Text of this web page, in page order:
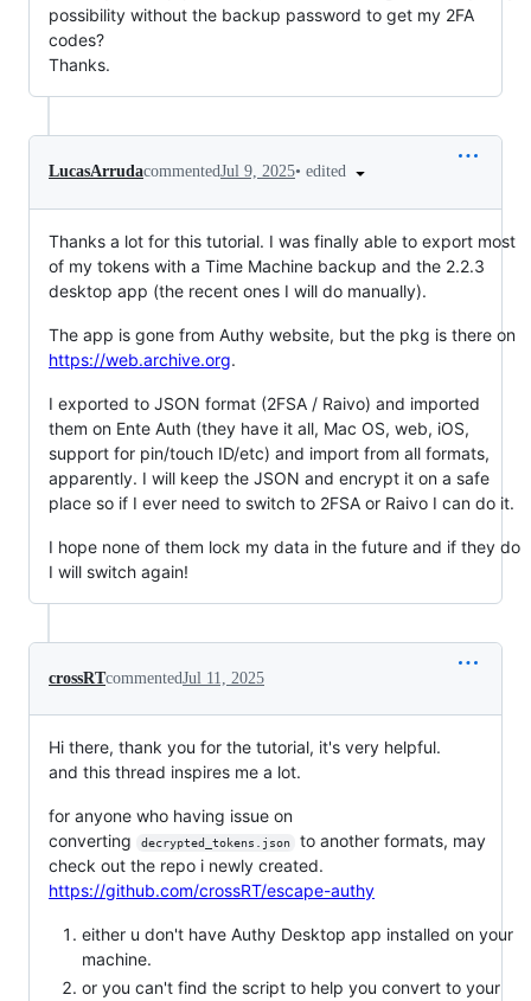
possibility without the backup password to get my 2FA
codes?
Thanks.
LucasArrudacommentedJul 9, 2025• edited
Thanks a lot for this tutorial. I was finally able to export most
of my tokens with a Time Machine backup and the 2.2.3
desktop app (the recent ones I will do manually).
The app is gone from Authy website, but the pkg is there on
https://web.archive.org.
I exported to JSON format (2FSA / Raivo) and imported
them on Ente Auth (they have it all, Mac OS, web, iOS,
support for pin/touch ID/etc) and import from all formats,
apparently. I will keep the JSON and encrypt it on a safe
place so if I ever need to switch to 2FSA or Raivo I can do it.
I hope none of them lock my data in the future and if they do
I will switch again!
crossRTcommentedJul 11, 2025
Hi there, thank you for the tutorial, it's very helpful.
and this thread inspires me a lot.
for anyone who having issue on
converting
decrypted_tokens.json
to another formats, may
check out the repo i newly created.
https://github.com/crossRT/escape-authy
either u don't have Authy Desktop app installed on your
machine.
or you can't find the script to help you convert to your